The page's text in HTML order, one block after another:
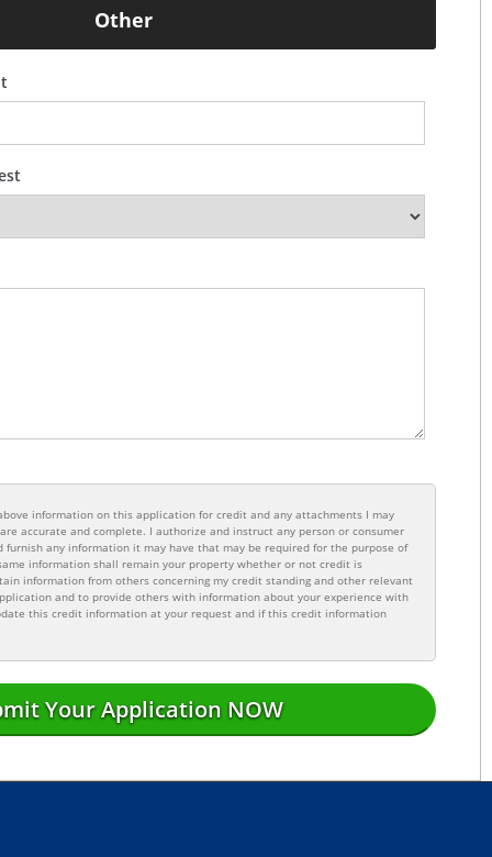
Other
information on this application for credit and any attachments I may
accurate and complete. I authorize and instruct any person or consumer
furnish any information it may have that may be required for the purpose of
information shall remain your property whether or not credit is
information from others concerning my credit standing and other relevant
and to provide others with information about your experience with
this credit information at your request and if this credit information